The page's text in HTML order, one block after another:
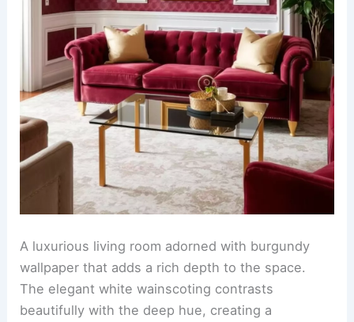
A luxurious living room adorned with burgundy
wallpaper that adds a rich depth to the space.
The elegant white wainscoting contrasts
beautifully with the deep hue, creating a